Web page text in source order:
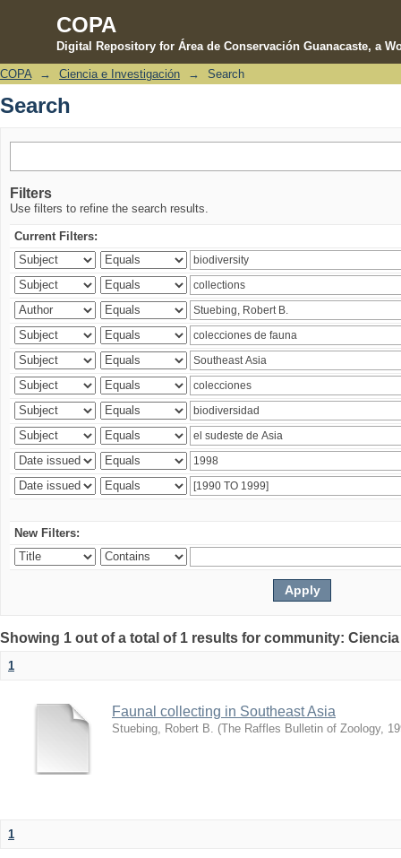
COPA
Digital Repository for Área de Conservación Guanacaste, a
Search
COPA → Ciencia e Investigación → Search
Search
Filters
Use filters to refine the search results.
Current Filters:
New Filters:
Showing 1 out of a total of 1 results for community:
1
Faunal collecting in Southeast Asia
Stuebing, Robert B. (The Raffles Bulletin of Zoology,
1